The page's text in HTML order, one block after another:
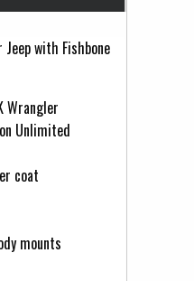
with Fishbone
Wrangler
Unlimited
coat
mounts